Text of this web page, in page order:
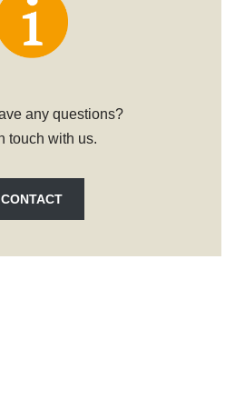
any questions?
touch with us.
CONTACT